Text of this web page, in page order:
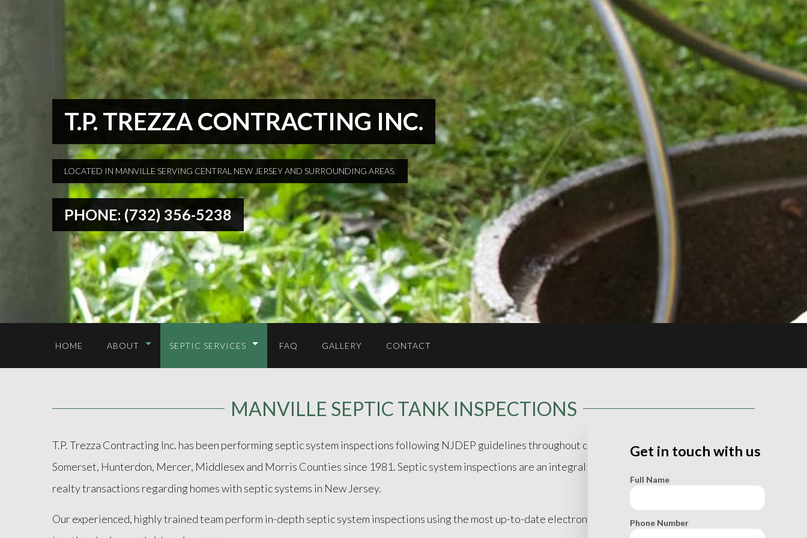
T.P. TREZZA CONTRACTING INC.
LOCATED IN MANVILLE SERVING CENTRAL NEW JERSEY AND SURROUNDING AREAS.
PHONE: (732) 356-5238
HOME ABOUT SEPTIC SERVICES FAQ GALLERY CONTACT
MANVILLE SEPTIC TANK INSPECTIONS
T.P. Trezza Contracting Inc. has been performing septic system inspections following NJDEP guidelines throughout central New Jersey, specifically :
Somerset, Hunterdon, Mercer, Middlesex and Morris Counties since 1981. Septic system inspections are an integral part of due-diligence necessary for
realty transactions regarding homes with septic systems in New Jersey.
Our experienced, highly trained team perform in-depth septic system inspections using the most up-to-date electronic equipment including underground
Get in touch with us
Full Name
Phone Number